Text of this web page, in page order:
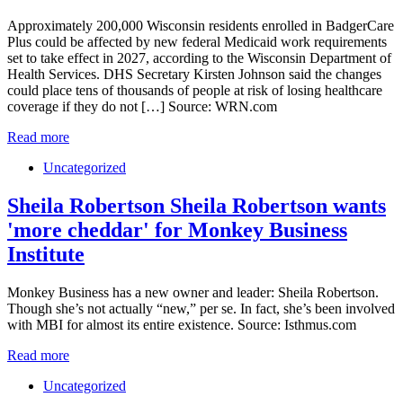
Approximately 200,000 Wisconsin residents enrolled in BadgerCare
Plus could be affected by new federal Medicaid work requirements
set to take effect in 2027, according to the Wisconsin Department of
Health Services. DHS Secretary Kirsten Johnson said the changes
could place tens of thousands of people at risk of losing healthcare
coverage if they do not […] Source: WRN.com
Read more
Uncategorized
Sheila Robertson Sheila Robertson wants
'more cheddar' for Monkey Business
Institute
Monkey Business has a new owner and leader: Sheila Robertson.
Though she’s not actually “new,” per se. In fact, she’s been involved
with MBI for almost its entire existence. Source: Isthmus.com
Read more
Uncategorized